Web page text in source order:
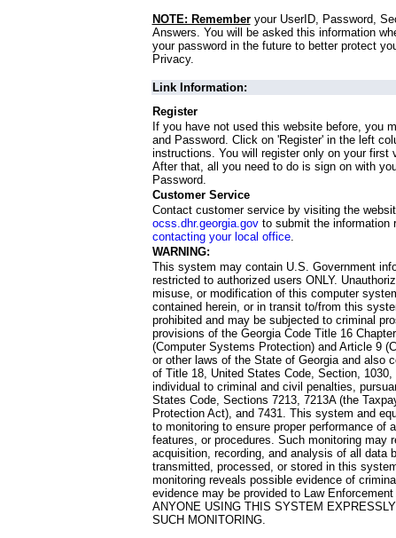
NOTE: Rememberyour UserID, Password,
Answers. You will be asked this information
your password in the future to better protect
Privacy.
Link Information:
Register
If you have not used this website before, you
and Password. Click on 'Register' in the left
instructions. You will register only on your first
After that, all you need to do is sign on with
Password.
Customer Service
Contact customer service by visiting the
ocss.dhr.georgia.govto submit the information
contacting your local office.
WARNING:
This system may contain U.S. Government
restricted to authorized users ONLY.
misuse, or modification of this computer
contained herein, or in transit to/from this
prohibited and may be subjected to criminal
provisions of the Georgia Code Title 16
(Computer Systems Protection) and Article 9
or other laws of the State of Georgia and also
of Title 18, United States Code, Section,
individual to criminal and civil penalties,
States Code, Sections 7213, 7213A (the
Protection Act), and 7431. This system and
to monitoring to ensure proper performance of
features, or procedures. Such monitoring may
acquisition, recording, and analysis of all data
transmitted, processed, or stored in this
monitoring reveals possible evidence of
evidence may be provided to Law Enforcement
ANYONE USING THIS SYSTEM
SUCH MONITORING.